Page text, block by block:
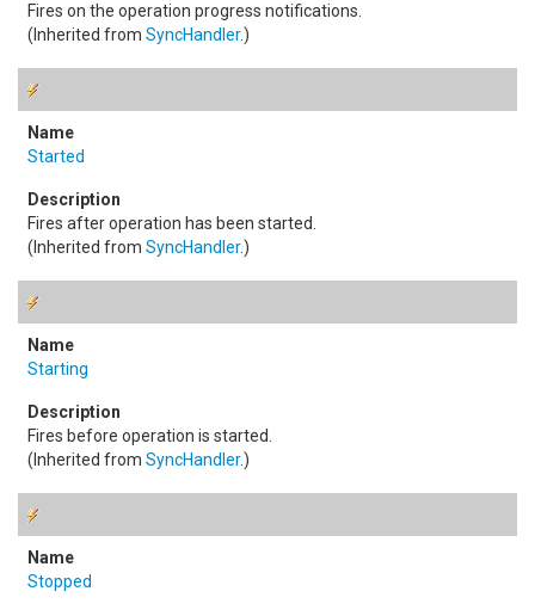
Fires on the operation progress notifications.
(Inherited from SyncHandler.)
Started
Fires after operation has been started.
(Inherited from SyncHandler.)
Starting
Fires before operation is started.
(Inherited from SyncHandler.)
Stopped